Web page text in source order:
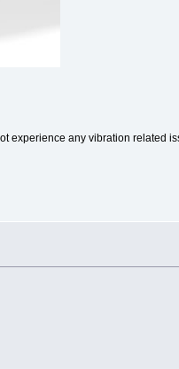
experience any vibration related